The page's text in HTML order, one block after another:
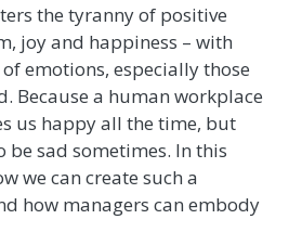
the tyranny of positive
joy and happiness – with
emotions, especially those
Because a human workplace
us happy all the time, but
be sad sometimes. In this
we can create such a
how managers can embody